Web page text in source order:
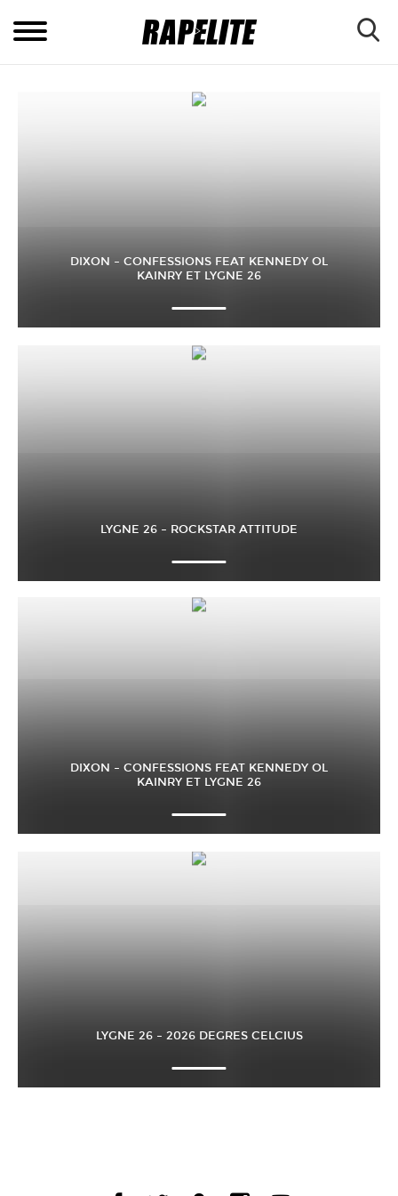
DIXON – CONFESSIONS FEAT KENNEDY OL
KAINRY ET LYGNE 26
LYGNE 26 – ROCKSTAR ATTITUDE
DIXON – CONFESSIONS FEAT KENNEDY OL
KAINRY ET LYGNE 26
LYGNE 26 – 2026 DEGRES CELCIUS